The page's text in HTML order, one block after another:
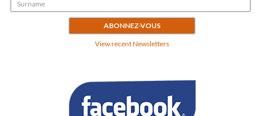
View recent Newsletters